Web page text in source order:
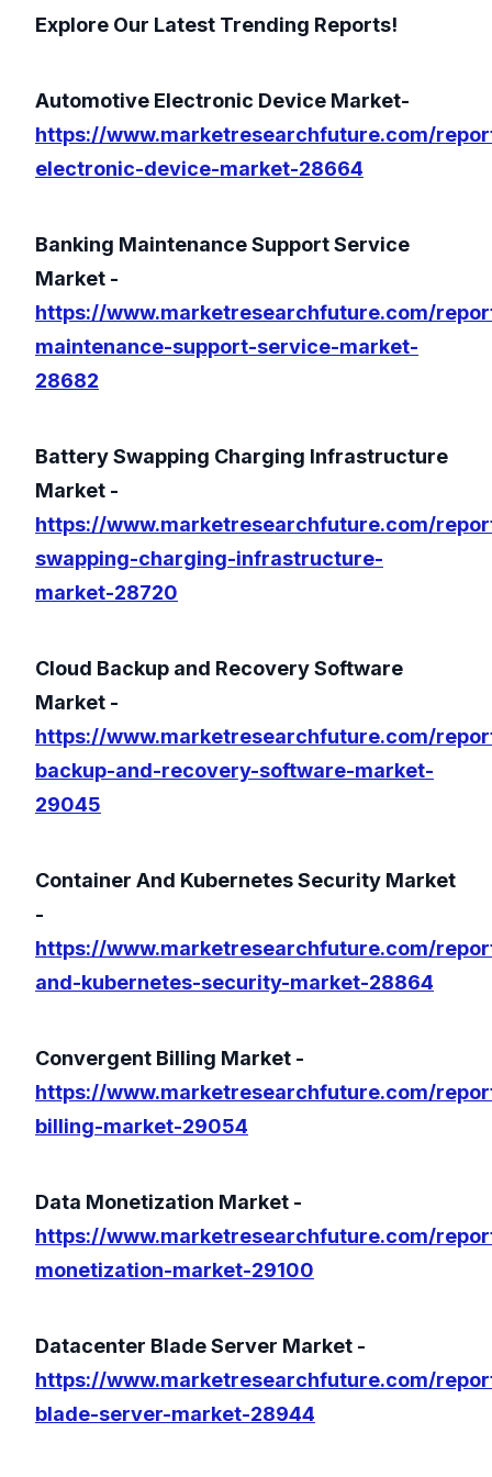
Explore Our Latest Trending Reports!
Automotive Electronic Device Market-
https://www.marketresearchfuture.com/
electronic-device-market-28664
Banking Maintenance Support Service
Market -
https://www.marketresearchfuture.com/
maintenance-support-service-market-
28682
Battery Swapping Charging Infrastructure
Market -
https://www.marketresearchfuture.com/
swapping-charging-infrastructure-
market-28720
Cloud Backup and Recovery Software
Market -
https://www.marketresearchfuture.com/
backup-and-recovery-software-market-
29045
Container And Kubernetes Security Market
-
https://www.marketresearchfuture.com/
and-kubernetes-security-market-28864
Convergent Billing Market -
https://www.marketresearchfuture.com/
billing-market-29054
Data Monetization Market -
https://www.marketresearchfuture.com/
monetization-market-29100
Datacenter Blade Server Market -
https://www.marketresearchfuture.com/
blade-server-market-28944